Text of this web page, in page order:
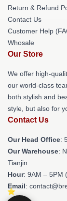
Return & Refund
Contact Us
Customer Help
Whosale
Our Store
We offer high-
our world-class
both stylish and
style, but also for
Contact Us
Our Head Office:
Our Warehouse:
Tianjin
Hour: 9AM – 5PM
Email: